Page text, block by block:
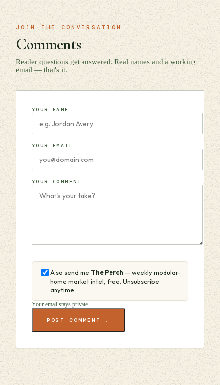
JOIN THE CONVERSATION
Comments
Reader questions get answered. Real names and a working
email — that's it.
YOUR NAME
YOUR EMAIL
YOUR COMMENT
Also send me The Perch — weekly modular-
home market intel, free. Unsubscribe
anytime.
Your email stays private.
POST COMMENT →